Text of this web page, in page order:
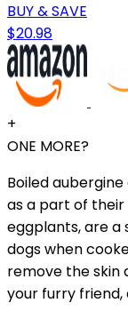
BUY & SAVE
$20.98
+
ONE MORE?
Boiled
as a part of their
eggplants, are
dogs when
remove the skin
your furry